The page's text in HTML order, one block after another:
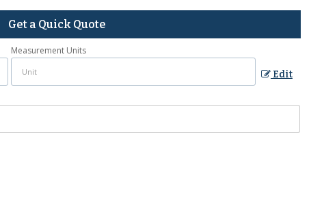
Get a Quick Quote
Measurement Units
Edit